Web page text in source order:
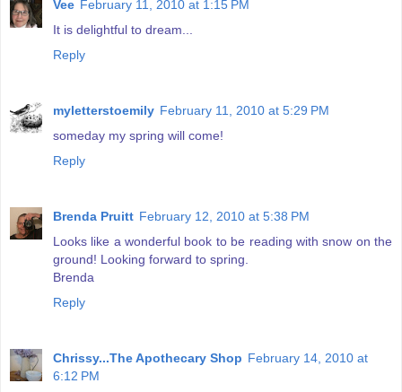
Vee February 11, 2010 at 1:15 PM
It is delightful to dream...
Reply
myletterstoemily February 11, 2010 at 5:29 PM
someday my spring will come!
Reply
Brenda Pruitt February 12, 2010 at 5:38 PM
Looks like a wonderful book to be reading with snow on the
ground! Looking forward to spring.
Brenda
Reply
Chrissy...The Apothecary Shop February 14, 2010 at
6:12 PM